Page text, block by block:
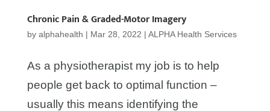
Chronic Pain & Graded-Motor Imagery
by alphahealth | Mar 28, 2022 | ALPHA Health Services
As a physiotherapist my job is to help
people get back to optimal function –
usually this means identifying the